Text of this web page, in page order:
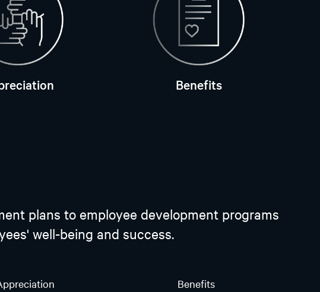
Benefits
plans to employee development programs
well-being and success.
Benefits